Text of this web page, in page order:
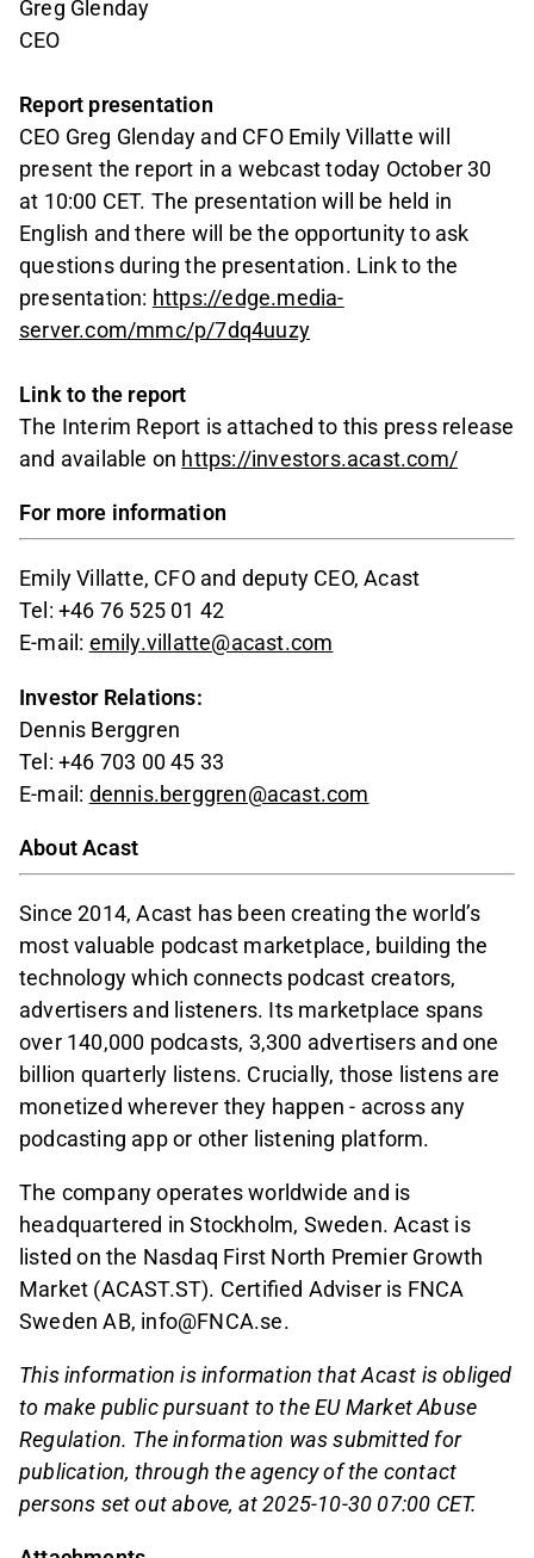
Greg Glenday
CEO
Report presentation
CEO Greg Glenday and CFO Emily Villatte will
present the report in a webcast today October 30
at 10:00 CET. The presentation will be held in
English and there will be the opportunity to ask
questions during the presentation. Link to the
presentation: https://edge.media-
server.com/mmc/p/7dq4uuzy
Link to the report
The Interim Report is attached to this press release
and available on https://investors.acast.com/
For more information
Emily Villatte, CFO and deputy CEO, Acast
Tel: +46 76 525 01 42
E-mail: emily.villatte@acast.com
Investor Relations:
Dennis Berggren
Tel: +46 703 00 45 33
E-mail: dennis.berggren@acast.com
About Acast
Since 2014, Acast has been creating the world’s
most valuable podcast marketplace, building the
technology which connects podcast creators,
advertisers and listeners. Its marketplace spans
over 140,000 podcasts, 3,300 advertisers and one
billion quarterly listens. Crucially, those listens are
monetized wherever they happen - across any
podcasting app or other listening platform.
The company operates worldwide and is
headquartered in Stockholm, Sweden. Acast is
listed on the Nasdaq First North Premier Growth
Market (ACAST.ST). Certified Adviser is FNCA
Sweden AB, info@FNCA.se.
This information is information that Acast is obliged
to make public pursuant to the EU Market Abuse
Regulation. The information was submitted for
publication, through the agency of the contact
persons set out above, at 2025-10-30 07:00 CET.